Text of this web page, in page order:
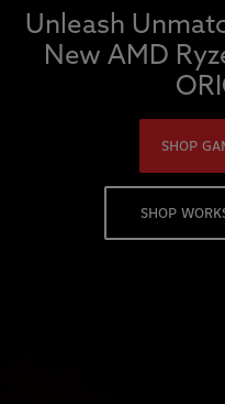
Unleash
New AMD
SHOP
SHOP